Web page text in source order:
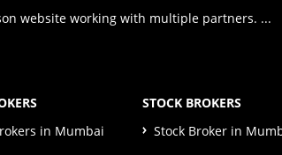
website working with multiple partners. ...
in Mumbai
STOCK BROKERS
Stock Broker in